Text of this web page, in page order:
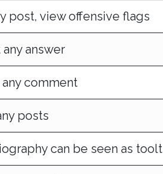
post, view offensive flags
answer
comment
posts
can be seen as